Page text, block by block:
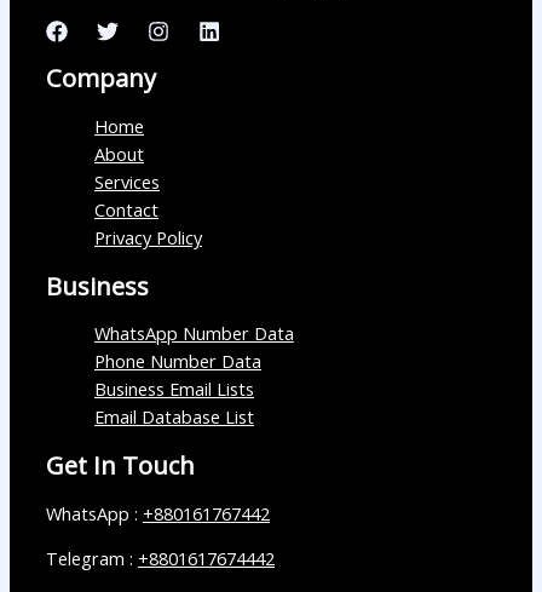
Company
Home
About
Services
Contact
Privacy Policy
Business
WhatsApp Number Data
Phone Number Data
Business Email Lists
Email Database List
Get In Touch
WhatsApp : +880161767442
Telegram : +8801617674442